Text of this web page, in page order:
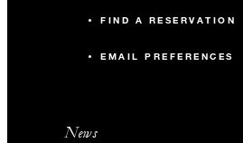
FIND A RESERVATION
EMAIL PREFERENCES
News